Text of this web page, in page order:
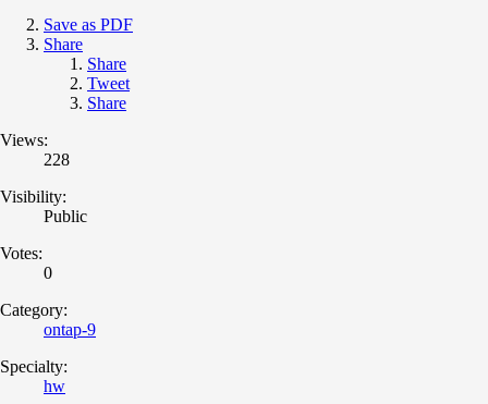
Save as PDF
Share
Share
Tweet
Share
Views:
228
Visibility:
Public
Votes:
0
Category:
ontap-9
Specialty:
hw